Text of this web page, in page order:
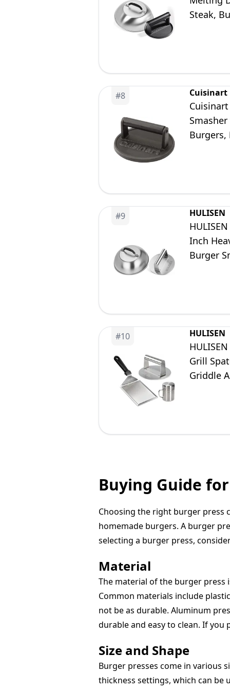
Steak,
#8 Cuisinart
Burgers,
#9 HULISEN
Inch
Burger
#10 HULISEN
Grill
Griddle
Buying Guide
Choosing the right burger press
homemade burgers. A burger
selecting a burger press,
Material
The material of the burger press
Common materials include
not be as durable. Aluminum
durable and easy to clean. If you
Size and Shape
Burger presses come in various
thickness settings, which can be